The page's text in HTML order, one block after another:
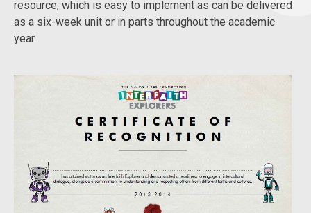
resource, which is easy to implement as can be delivered
as a six-week unit or in parts throughout the academic
year.